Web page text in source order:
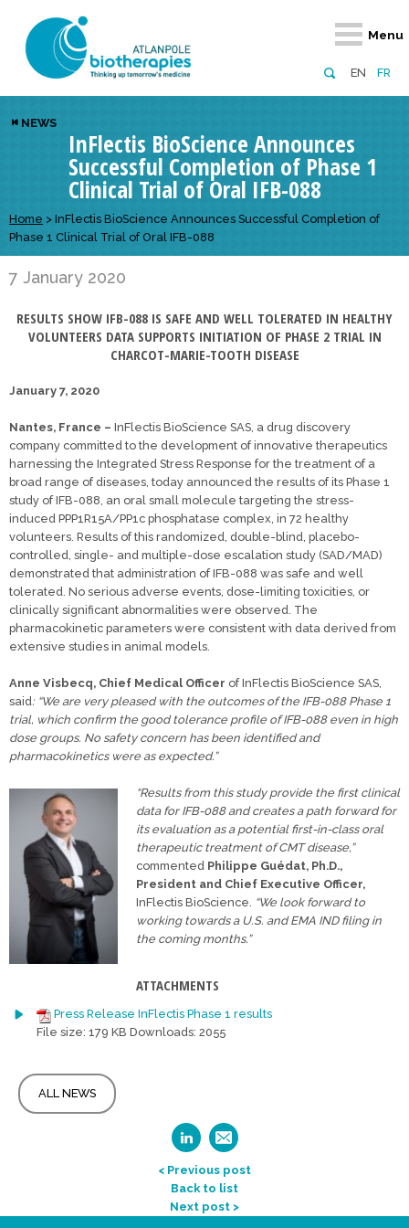
EN FR
Menu
Retour
Atlanpole Biotherapies
About us
Approaches to excellence
Retour
Innovative
Digital
Retour
Our network
Members
European network
Retour
News & Events
Events
Retour
Services
Diversify your network
Broaden your horizons
Develop your innovation projects
NEWS
InFlectis BioScience Announces
Successful Completion of Phase 1
Clinical Trial of Oral IFB-088
Home > InFlectis BioScience Announces Successful Completion of
Phase 1 Clinical Trial of Oral IFB-088
7 January 2020
RESULTS SHOW IFB-088 IS SAFE AND WELL TOLERATED IN HEALTHY
VOLUNTEERS DATA SUPPORTS INITIATION OF PHASE 2 TRIAL IN
CHARCOT-MARIE-TOOTH DISEASE
January 7, 2020
Nantes, France – InFlectis BioScience SAS, a drug discovery
company committed to the development of innovative therapeutics
harnessing the Integrated Stress Response for the treatment of a
broad range of diseases, today announced the results of its Phase 1
study of IFB-088, an oral small molecule targeting the stress-
induced PPP1R15A/PP1c phosphatase complex, in 72 healthy
volunteers. Results of this randomized, double-blind, placebo-
controlled, single- and multiple-dose escalation study (SAD/MAD)
demonstrated that administration of IFB-088 was safe and well
tolerated. No serious adverse events, dose-limiting toxicities, or
clinically significant abnormalities were observed. The
pharmacokinetic parameters were consistent with data derived from
extensive studies in animal models.
Anne Visbecq, Chief Medical Officer of InFlectis BioScience SAS,
said: “We are very pleased with the outcomes of the IFB-088 Phase 1
trial, which confirm the good tolerance profile of IFB-088 even in high
dose groups. No safety concern has been identified and
pharmacokinetics were as expected.”
“Results from this study provide the first clinical
data for IFB-088 and creates a path forward for
its evaluation as a potential first-in-class oral
therapeutic treatment of CMT disease,”
commented Philippe Guédat, Ph.D.,
President and Chief Executive Officer,
InFlectis BioScience. “We look forward to
working towards a U.S. andEMA IND filing in
the coming months.”
ATTACHMENTS
Press Release InFlectis Phase 1 results
File size: 179 KB Downloads: 2055
ALL NEWS
< Previous post
Back to list
Next post >